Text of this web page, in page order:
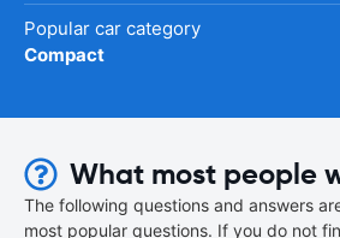
Popular car category
Compact
What most people
The following questions and answers
most popular questions. If you do not